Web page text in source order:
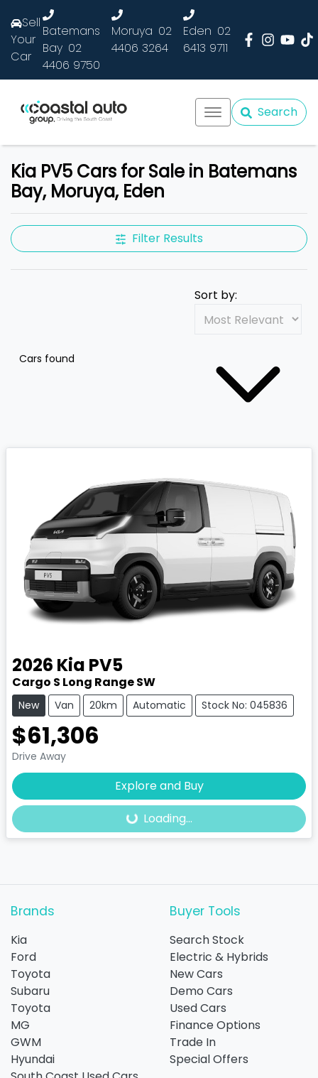
Sell
Your
Car
Batemans
Bay 02
4406 9750
Moruya 02
4406 3264
Eden 02
6413 9711
Search
Kia PV5 Cars for Sale in Batemans
Bay, Moruya, Eden
Filter Results
Cars found
Sort by:
2026 Kia PV5
Cargo S Long Range SW
New Van 20km Automatic Stock No: 045836
$61,306
Drive Away
Explore and Buy
Loading...
Loading...
Brands
Kia
Ford
Toyota
Subaru
Toyota
MG
GWM
Hyundai
Buyer Tools
Search Stock
Electric & Hybrids
New Cars
Demo Cars
Used Cars
Finance Options
Trade In
Special Offers